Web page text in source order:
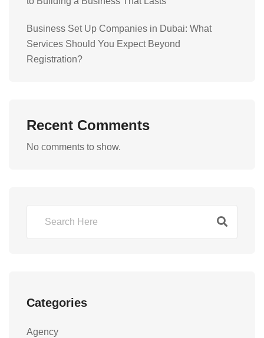
Business Set Up Companies in Dubai: What
Services Should You Expect Beyond
Registration?
Recent Comments
No comments to show.
Categories
Agency